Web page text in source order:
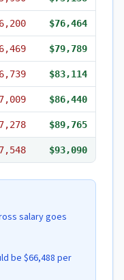
$76,464
$79,789
$83,114
$86,440
$89,765
$93,090
salary goes
be $66,488 per